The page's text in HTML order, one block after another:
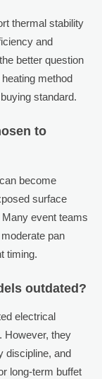
thermal stability
and
better question
method
standard.
to
become
surface
event teams
pan
timing.
outdated?
electrical
However, they
discipline, and
long-term buffet